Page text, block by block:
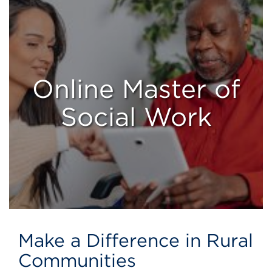
Master
of
Social
Work
Online Master of
Social Work
Make a Difference in Rural
Communities